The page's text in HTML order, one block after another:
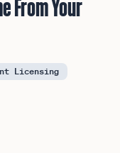
From Your
Licensing